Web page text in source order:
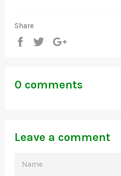
Share
Share
Tweet
0 comments
Leave a comment